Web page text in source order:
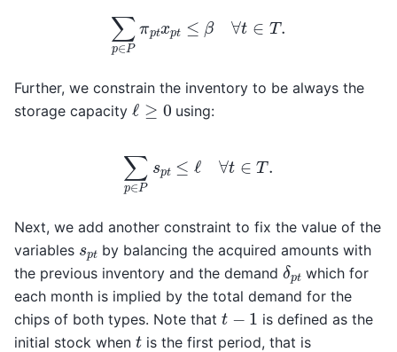
∑p∈ xpt≤ β ∀ T.
Further, we constrain the inventory to be always the
storage capacity ℓ ≥0 using:
∑p p t ℓ ∀ T.
Next, we add another constraint to fix the value of the
variables sp tby balancing the acquired amounts with
the previous inventory and the demand δ t
which for
each month is implied by the total demand for the
chips of both types. Note that t
is defined as the
initial stock when t is the first period, that is